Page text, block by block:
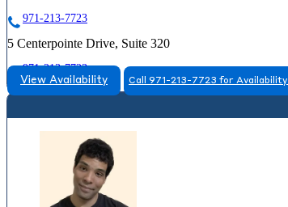
971-213-7723
5 Centerpointe Drive, Suite 320
971-213-7723
View Availability Call 971-213-7723 for Availability